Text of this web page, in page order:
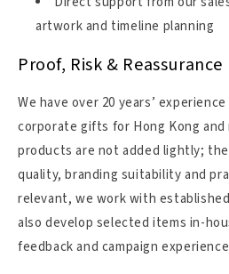
artwork and timeline planning
Proof, Risk & Reassurance
We have over 20 years’
corporate gifts for Hong Kong
products are not added lightly;
quality, branding suitability and
relevant, we work with
also develop selected items in-
feedback and campaign